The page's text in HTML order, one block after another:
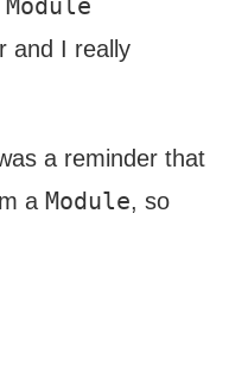
and I really
a reminder that
a Module, so